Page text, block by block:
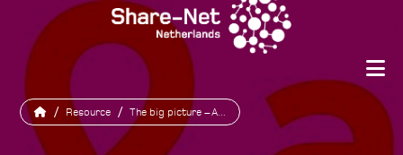
/ Resource / The big picture – A...